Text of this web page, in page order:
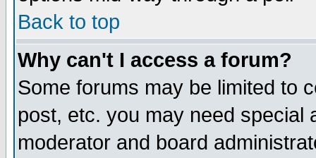
Back to top
Why can't I access a forum?
Some forums may be limited to
post, etc. you may need special
moderator and board